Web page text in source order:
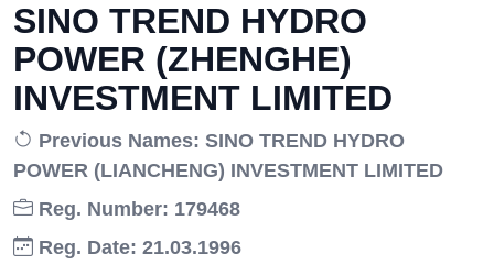
SINO TREND HYDRO
POWER (ZHENGHE)
INVESTMENT LIMITED
Previous Names: SINO TREND HYDRO
POWER (LIANCHENG) INVESTMENT LIMITED
Reg. Number: 179468
Reg. Date: 21.03.1996